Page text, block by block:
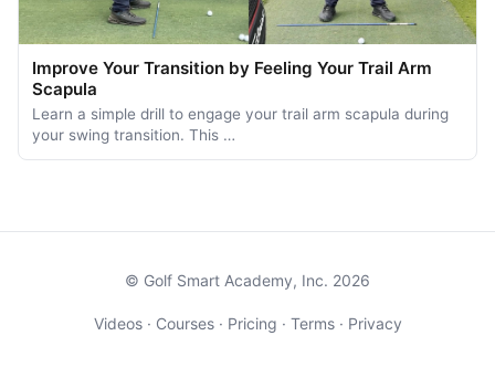
Improve Your Transition by Feeling Your Trail Arm
Scapula
Learn a simple drill to engage your trail arm scapula during
your swing transition. This …
© Golf Smart Academy, Inc. 2026
Videos· Courses· Pricing · Terms· Privacy